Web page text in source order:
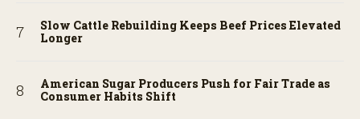
Slow Cattle Rebuilding Keeps Beef Prices Elevated
Longer
American Sugar Producers Push for Fair Trade as
Consumer Habits Shift